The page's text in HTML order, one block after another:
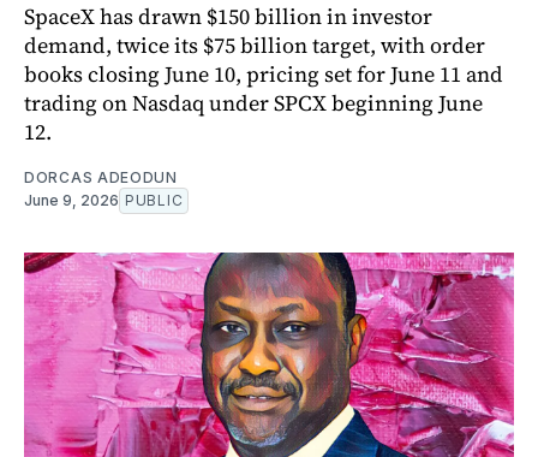
SpaceX has drawn $150 billion in investor
demand, twice its $75 billion target, with order
books closing June 10, pricing set for June 11 and
trading on Nasdaq under SPCX beginning June
12.
DORCAS ADEODUN
June 9, 2026 PUBLIC